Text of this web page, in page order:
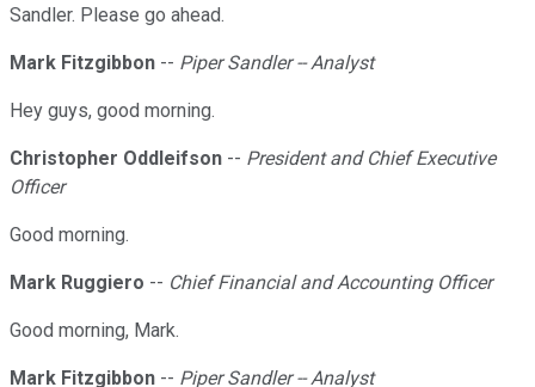
Sandler. Please go ahead.
Mark Fitzgibbon -- Piper Sandler -- Analyst
Hey guys, good morning.
Christopher Oddleifson -- President and Chief Executive
Officer
Good morning.
Mark Ruggiero -- Chief Financial and Accounting Officer
Good morning, Mark.
Mark Fitzgibbon -- Piper Sandler -- Analyst